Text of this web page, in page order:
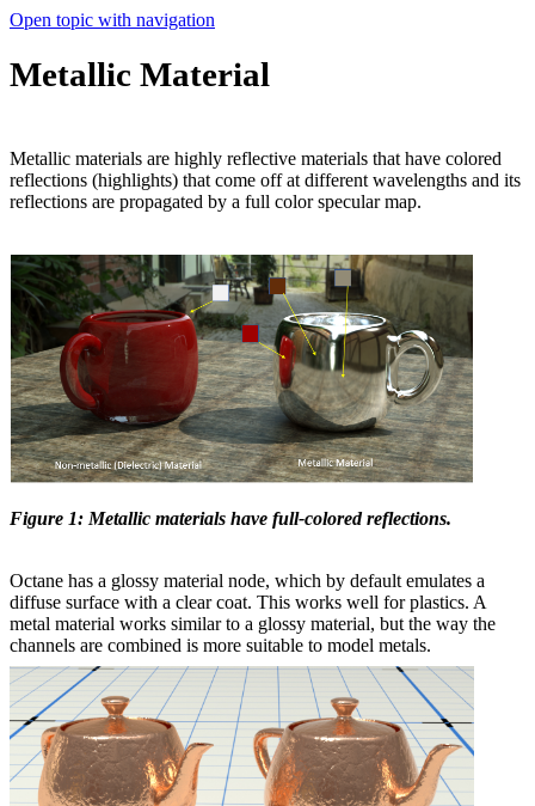
Open topic with navigation
Metallic Material
Metallic materials are highly reflective materials that have colored
reflections (highlights) that come off at different wavelengths and its
reflections are propagated by a full color specular map.
Figure 1: Metallic materials have full-colored reflections.
Octane has a glossy material node, which by default emulates a
diffuse surface with a clear coat. This works well for plastics. A
metal material works similar to a glossy material, but the way the
channels are combined is more suitable to model metals.